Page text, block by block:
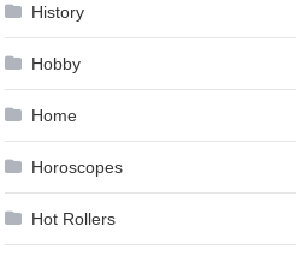
History
Hobby
Home
Horoscopes
Hot Rollers